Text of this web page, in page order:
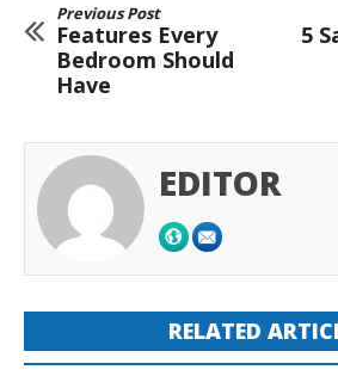
Previous Post
Features Every
Bedroom Should
Have
5
EDITOR
RELATED